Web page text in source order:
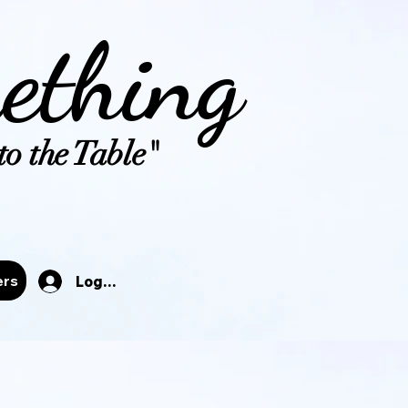
the Table"
Log In